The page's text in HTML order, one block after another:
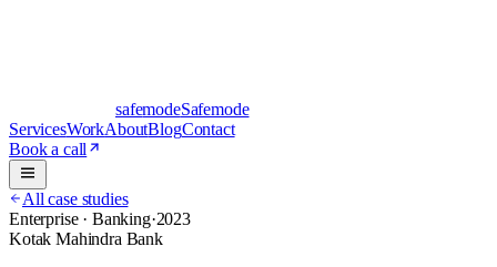
safemodeSafemode
ServicesWorkAboutBlogContact
Book a call
All case studies
Enterprise · Banking·2023
Kotak Mahindra Bank